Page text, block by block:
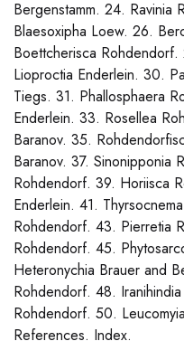
Bergenstamm. 24. Ravinia
Blaesoxipha Loew. 26.
Boettcherisca
Lioproctia Enderlein. 30.
Tiegs. 31. Phallosphaera
Enderlein. 33. Rosellea
Baranov. 35.
Baranov. 37. Sinonipponia
Rohdendorf. 39. Horiisca
Enderlein. 41.
Rohdendorf. 43. Pierretia
Rohdendorf. 45.
Heteronychia Brauer and
Rohdendorf. 48.
Rohdendorf. 50.
References. Index.